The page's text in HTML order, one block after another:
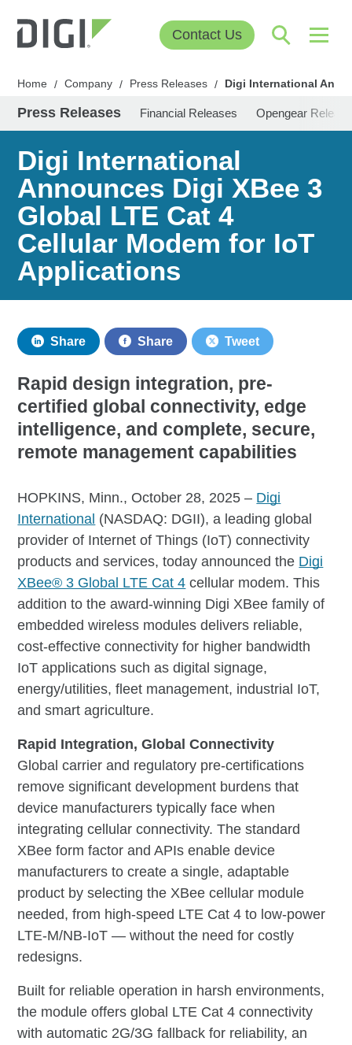
Contact Us
Home / Company / Press Releases / Digi International
Press Releases Financial Releases Opengear
Digi International
Announces Digi XBee 3
Global LTE Cat 4
Cellular Modem for IoT
Applications
Share Share Tweet
Rapid design integration, pre-
certified global connectivity, edge
intelligence, and complete, secure,
remote management capabilities
HOPKINS, Minn., October 28, 2025 – Digi
International (NASDAQ: DGII), a leading global
provider of Internet of Things (IoT) connectivity
products and services, today announced the Digi
XBee® 3 Global LTE Cat 4 cellular modem. This
addition to the award-winning Digi XBee family of
embedded wireless modules delivers reliable,
cost-effective connectivity for higher bandwidth
IoT applications such as digital signage,
energy/utilities, fleet management, industrial IoT,
and smart agriculture.
Rapid Integration, Global Connectivity
Global carrier and regulatory pre-certifications
remove significant development burdens that
device manufacturers typically face when
integrating cellular connectivity. The standard
XBee form factor and APIs enable device
manufacturers to create a single, adaptable
product by selecting the XBee cellular module
needed, from high-speed LTE Cat 4 to low-power
LTE-M/NB-IoT — without the need for costly
redesigns.
Built for reliable operation in harsh environments,
the module offers global LTE Cat 4 connectivity
with automatic 2G/3G fallback for reliability, an